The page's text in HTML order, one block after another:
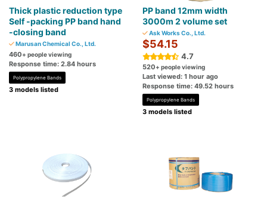
Thick plastic reduction type
Self -packing PP band hand
-closing band
Marusan Chemical Co., Ltd.
460+ people viewing
Response time: 2.84 hours
Polypropylene Bands
3 models listed
PP band 12mm width
3000m 2 volume set
Ask Works Co., Ltd.
$54.15
4.7
520+ people viewing
Last viewed: 1 hour ago
Response time: 49.52 hours
Polypropylene Bands
3 models listed